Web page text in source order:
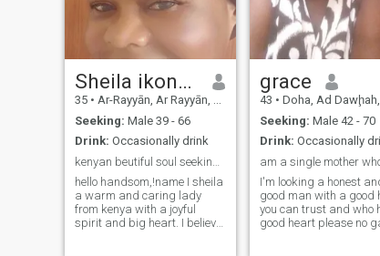
Sheila ikonga
35 • Ar-Rayyān, Ar Rayyān, Qatar
Seeking: Male 39 - 66
Drink: Occasionally drink
hello handsom,!name I sheila
a warm and caring lady
from kenya with a joyful
spirit and big heart. I believe
grace
43 • Doha, Ad Dawḩah,
Seeking: Male 42 - 70
Drink: Occasionally
I'm looking a honest
good man with a good
you can trust and who
good heart please no